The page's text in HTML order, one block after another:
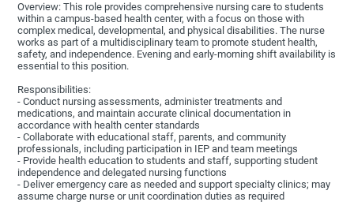
Overview: This role provides comprehensive nursing care to students
within a campus-based health center, with a focus on those with
complex medical, developmental, and physical disabilities. The nurse
works as part of a multidisciplinary team to promote student health,
safety, and independence. Evening and early-morning shift availability is
essential to this position.
Responsibilities:
- Conduct nursing assessments, administer treatments and
medications, and maintain accurate clinical documentation in
accordance with health center standards
- Collaborate with educational staff, parents, and community
professionals, including participation in IEP and team meetings
- Provide health education to students and staff, supporting student
independence and delegated nursing functions
- Deliver emergency care as needed and support specialty clinics; may
assume charge nurse or unit coordination duties as required